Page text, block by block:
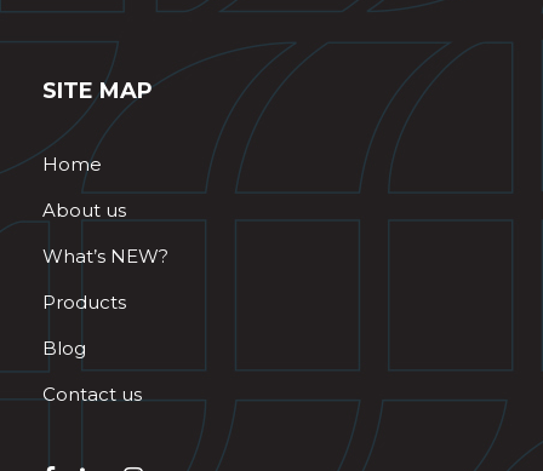
SITE MAP
Home
About us
What’s NEW?
Products
Blog
Contact us